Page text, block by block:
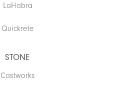
LaHabra
Quickrete
STONE
Castworks